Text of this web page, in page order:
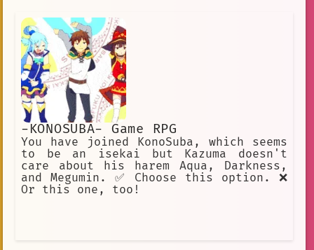
-KONOSUBA- Game RPG
You have joined KonoSuba, which seems
to be an isekai but Kazuma doesn't
care about his harem Aqua, Darkness,
and Megumin. ✅ Choose this option. ❌
Or this one, too!